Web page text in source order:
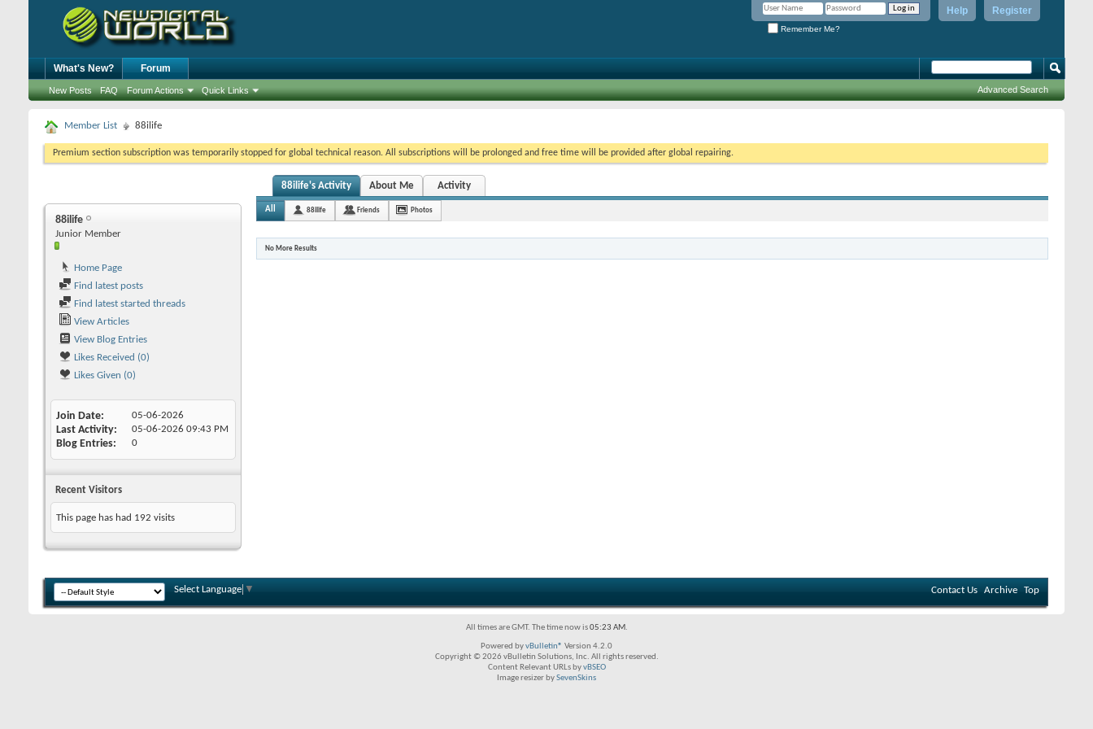
Register
Help
Remember Me?
What's New? Forum
New Posts FAQ Forum Actions Quick Links Advanced Search
Member List 88ilife
Premium section subscription was temporarily stopped for global technical reason. All subscriptions will be prolonged and free time will be provided after global repairing.
88ilife
Junior Member
Home Page
Find latest posts
Find latest started threads
View Articles
View Blog Entries
Likes Received (0)
Likes Given (0)
Join Date 05-06-2026
Last Activity 05-06-2026 09:43 PM
Blog Entries 0
Recent Visitors
This page has had 192 visits
88ilife's Activity About Me Activity
All 88ilife Friends Photos
No More Results
Select Language ▼ Contact Us Archive Top
All times are GMT. The time now is05:23 AM.
Powered byvBulletin® Version 4.2.0
Copyright © 2026 vBulletin Solutions, Inc. All rights reserved.
Content Relevant URLs byvBSEO
Image resizer bySevenSkins